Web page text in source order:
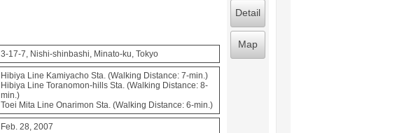
3-17-7, Nishi-shinbashi, Minato-ku, Tokyo
Hibiya Line Kamiyacho Sta. (Walking Distance: 7-min.)
Hibiya Line Toranomon-hills Sta. (Walking Distance: 8-
min.)
Toei Mita Line Onarimon Sta. (Walking Distance: 6-min.)
Feb. 28, 2007
Detail
Map